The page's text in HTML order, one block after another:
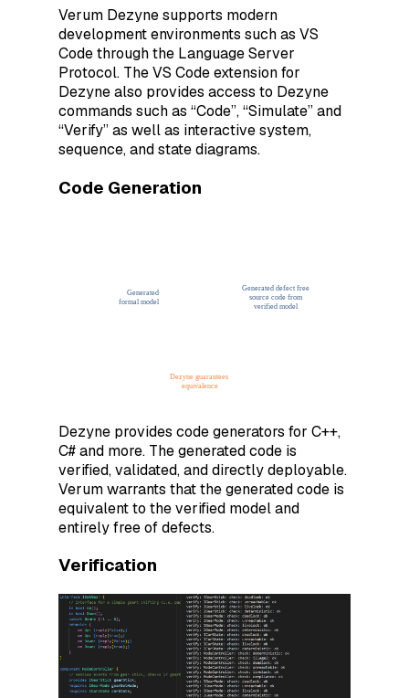
Verum Dezyne supports modern
development environments such as VS
Code through the Language Server
Protocol. The VS Code extension for
Dezyne also provides access to Dezyne
commands such as “Code”, “Simulate” and
“Verify” as well as interactive system,
sequence, and state diagrams.
Code Generation
Dezyne provides code generators for C++,
C# and more. The generated code is
verified, validated, and directly deployable.
Verum warrants that the generated code is
equivalent to the verified model and
entirely free of defects.
Verification